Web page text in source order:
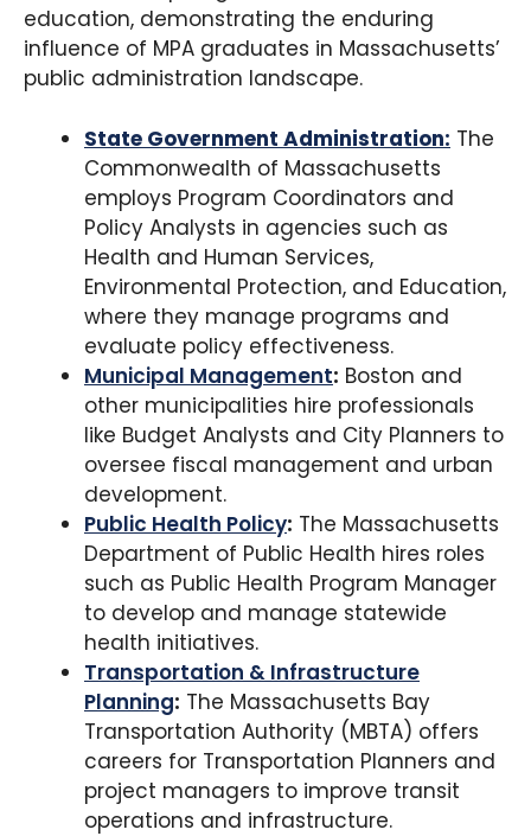
education, demonstrating the enduring
influence of MPA graduates in Massachusetts’
public administration landscape.
State Government Administration: The
Commonwealth of Massachusetts
employs Program Coordinators and
Policy Analysts in agencies such as
Health and Human Services,
Environmental Protection, and Education,
where they manage programs and
evaluate policy effectiveness.
Municipal Management: Boston and
other municipalities hire professionals
like Budget Analysts and City Planners to
oversee fiscal management and urban
development.
Public Health Policy: The Massachusetts
Department of Public Health hires roles
such as Public Health Program Manager
to develop and manage statewide
health initiatives.
Transportation & Infrastructure
Planning: The Massachusetts Bay
Transportation Authority (MBTA) offers
careers for Transportation Planners and
project managers to improve transit
operations and infrastructure.